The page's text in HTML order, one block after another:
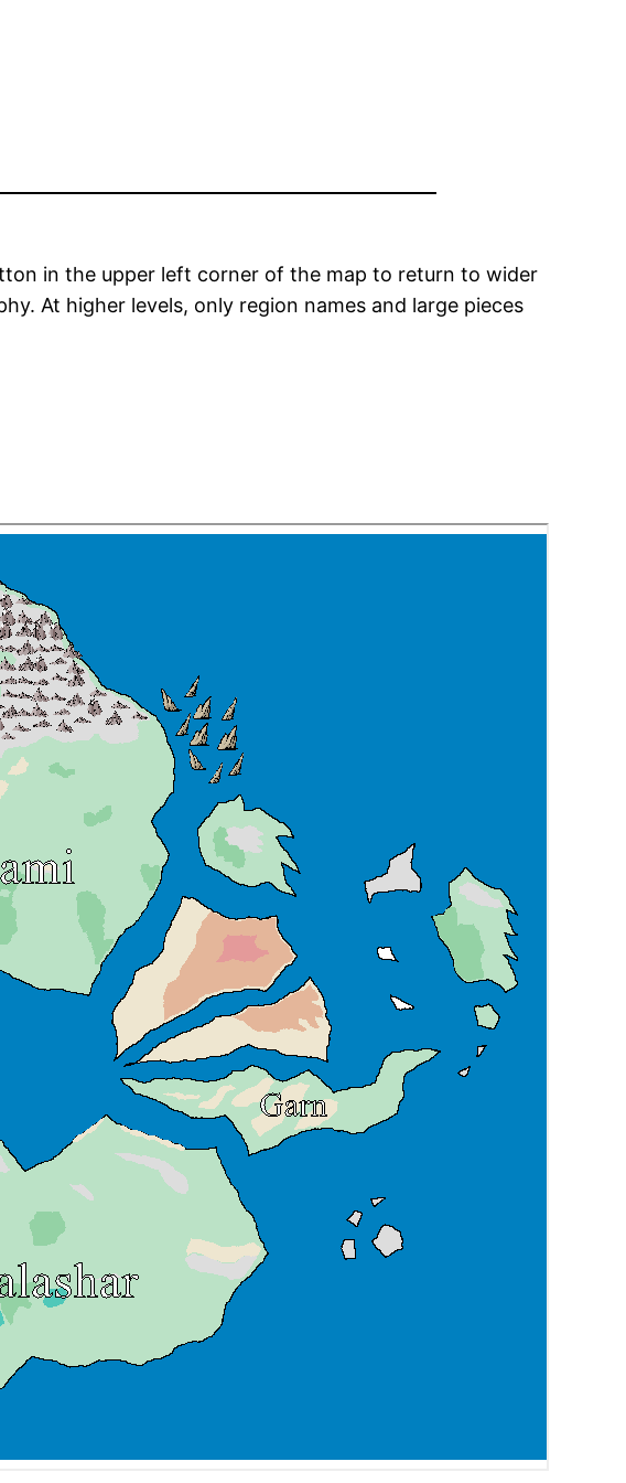
in the upper left corner of the map to return to wider
At higher levels, only region names and large pieces